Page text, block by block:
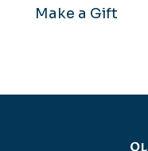
Make a Gift